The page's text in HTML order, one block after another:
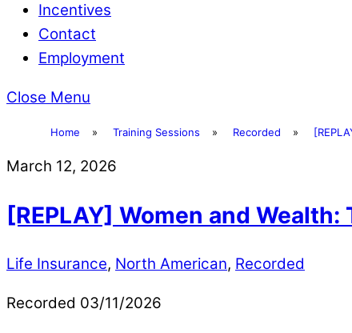
Incentives
Contact
Employment
Close Menu
Home » Training Sessions » Recorded »
March 12, 2026
[REPLAY] Women and
Life Insurance, North American, Recorded
Recorded 03/11/2026